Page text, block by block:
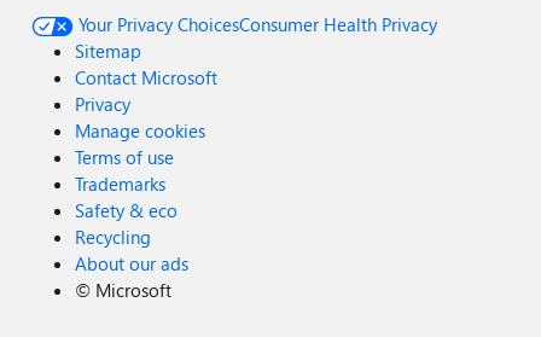
Your Privacy ChoicesConsumer Health Privacy
Sitemap
Contact Microsoft
Privacy
Manage cookies
Terms of use
Trademarks
Safety & eco
Recycling
About our ads
© Microsoft